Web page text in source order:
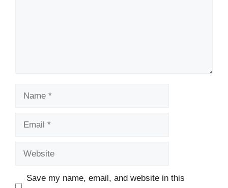
Name
Email
Website
Save my name, email, and website in this